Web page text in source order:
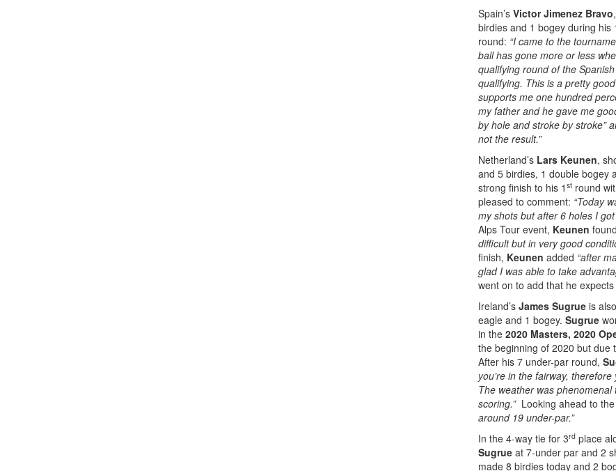
Spain’s Victor Jimenez Bravo
birdies and 1 bogey during his
round: “I came to the
ball has gone more or less
qualifying round of the
qualifying. This is a pretty
supports me one hundred
my father and he gave me
by hole and stroke by stroke”
not the result.”
Netherland’s Lars Keunen,
and 5 birdies, 1 double bogey
strong finish to his 1 st round
pleased to comment: “Today
my shots but after 6 holes I
Alps Tour event, Keunen
difficult but in very good
finish, Keunen added “after
glad I was able to take
went on to add that he
Ireland’s James Sugrue is
eagle and 1 bogey. Sugrue
in the 2020 Masters, 2020
the beginning of 2020 but due
After his 7 under-par round,
you’re in the fairway,
The weather was
scoring.”Looking ahead to the
around 19 under-par.”
In the 4-way tie for 3rd place
Sugrue at 7-under par and 2
made 8 birdies today and 2